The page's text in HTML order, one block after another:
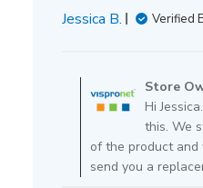
Jessica B.
Verified
Store
Hi
this. We
of the product
send you a